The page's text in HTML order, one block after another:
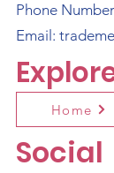
Phone
Email:
Home
Social